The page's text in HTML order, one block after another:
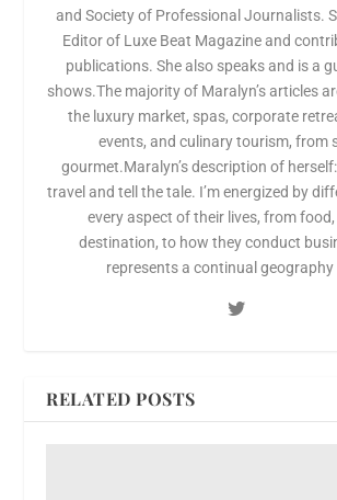
and Society of Professional Journalists.
Editor of Luxe Beat Magazine and
publications. She also speaks and is a
shows.The majority of Maralyn’s articles
the luxury market, spas, corporate
events, and culinary tourism, from
gourmet.Maralyn’s description of
travel and tell the tale. I’m energized by
every aspect of their lives, from food,
destination, to how they conduct
represents a continual geography
RELATED POSTS